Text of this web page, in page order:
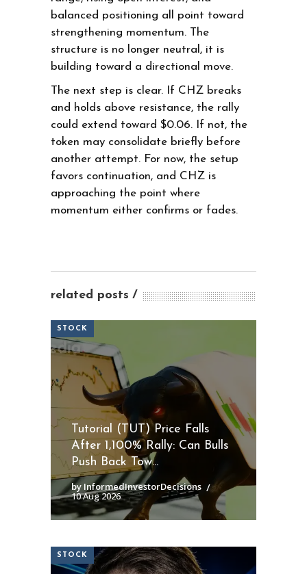
balanced positioning all point toward
strengthening momentum. The
structure is no longer neutral, it is
building toward a directional move.
The next step is clear. If CHZ breaks
and holds above resistance, the rally
could extend toward $0.06. If not, the
token may consolidate briefly before
another attempt. For now, the setup
favors continuation, and CHZ is
approaching the point where
momentum either confirms or fades.
related posts
STOCK
Tutorial (TUT) Price Falls
After 1,100% Rally: Can Bulls
Push Back Tow...
by InformedInvestorDecisions
10 Aug 2026
STOCK